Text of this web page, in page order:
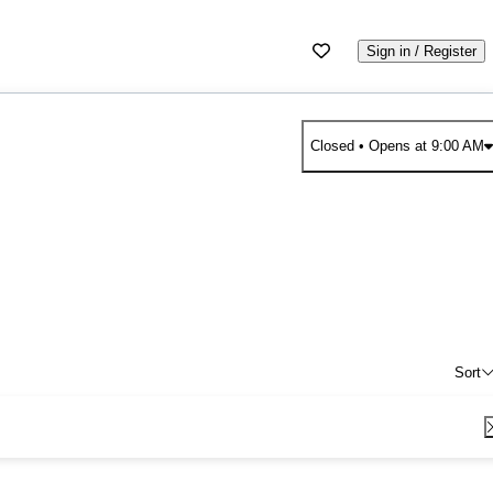
Sign in / Register
Closed • Opens at 9:00 AM
Sort